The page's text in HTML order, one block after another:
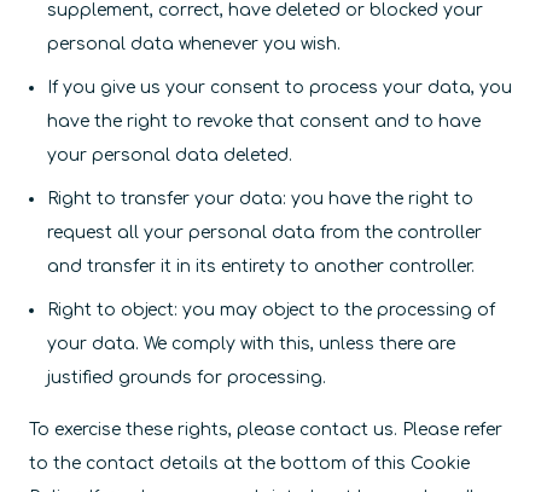
supplement, correct, have deleted or blocked your
personal data whenever you wish.
If you give us your consent to process your data, you
have the right to revoke that consent and to have
your personal data deleted.
Right to transfer your data: you have the right to
request all your personal data from the controller
and transfer it in its entirety to another controller.
Right to object: you may object to the processing of
your data. We comply with this, unless there are
justified grounds for processing.
To exercise these rights, please contact us. Please refer
to the contact details at the bottom of this Cookie